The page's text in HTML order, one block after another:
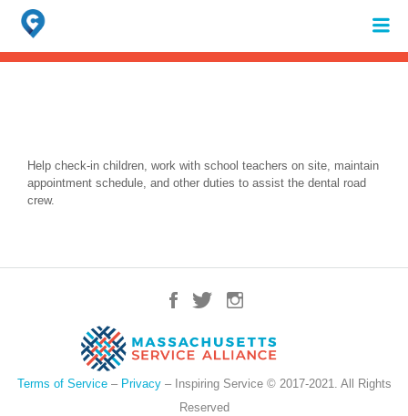
Search
for:
When autocomplete results are available use up and down arrows to
Help check-in children, work with school teachers on site, maintain
appointment schedule, and other duties to assist the dental road
crew.
Terms of Service– Privacy– Inspiring Service © 2017-2021. All Rights
Reserved